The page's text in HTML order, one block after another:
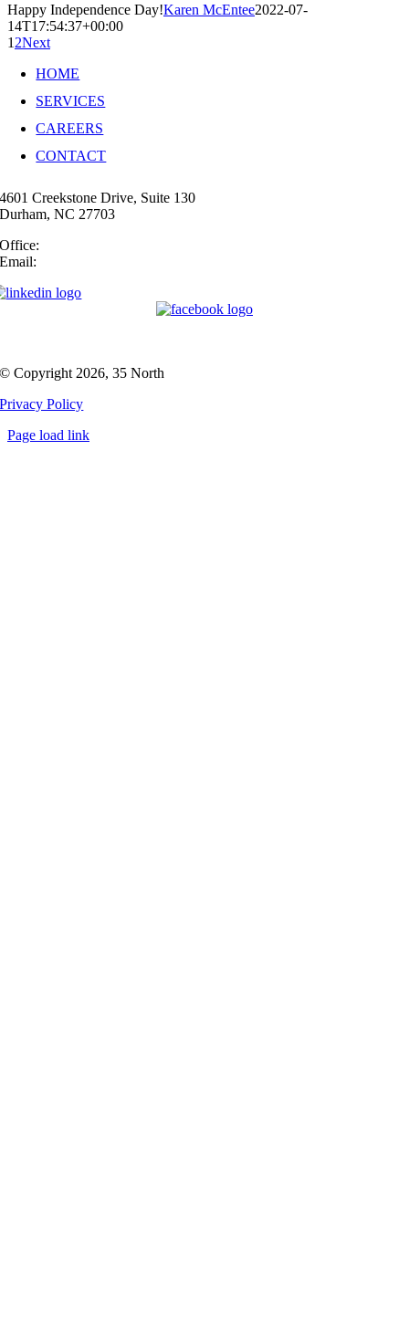
Happy Independence Day!Karen McEntee2022-07-
14T17:54:37+00:00
1 2Next
HOME
SERVICES
CAREERS
CONTACT
4601 Creekstone Drive, Suite 130
Durham, NC 27703
Office:
Email:
© Copyright 2026, 35 North
Privacy Policy
Page load link